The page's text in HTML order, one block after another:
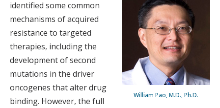
William Pao, M.D., Ph.D.
identified some common
mechanisms of acquired
resistance to targeted
therapies, including the
development of second
mutations in the driver
oncogenes that alter drug
binding. However, the full